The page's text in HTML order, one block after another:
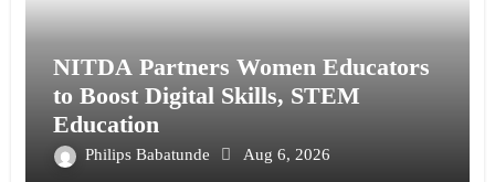
NITDA Partners Women Educators
to Boost Digital Skills, STEM
Education
Philips Babatunde Aug 6, 2026